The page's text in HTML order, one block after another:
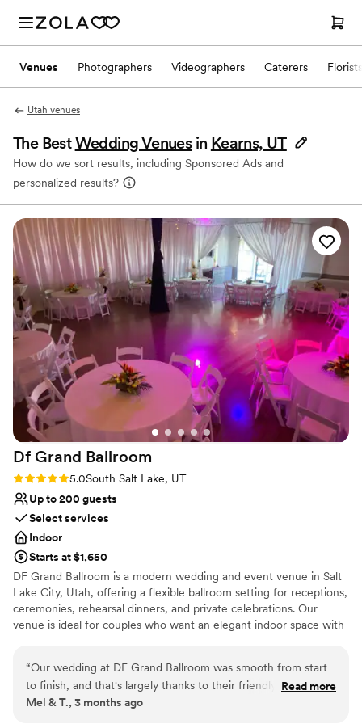
Venues Photographers Videographers Caterers Florists
Utah venues
The BestWedding Venues in Kearns, UT
How do we sort results, including Sponsored Ads and
personalized results?
Df Grand Ballroom
Rating: 5.0 (2 reviews)
5.0South Salt Lake, UT
Up to 200 guests
Select services
Indoor
Starts at $1,650
DF Grand Ballroom is a modern wedding and event venue in Salt
Lake City, Utah, offering a flexible ballroom setting for receptions,
ceremonies, rehearsal dinners, and private celebrations. Our
venue is ideal for couples who want an elegant indoor space with
layouts, convenient parking, and straightforward package options,
DF Grand Ballroom makes it easier to plan a wedding that feels
beautiful without being overly restricted. Couples love our
“Our wedding at DF Grand Ballroom was smooth from start
to finish, and that's largely thanks to their friendly team.
Communication leading up to the big day was easy and
Read more
Mel & T., 3 months ago